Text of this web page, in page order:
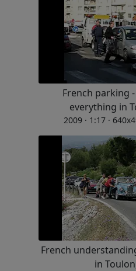
French parking
everything in
2009 · 1:17 ·
French
in